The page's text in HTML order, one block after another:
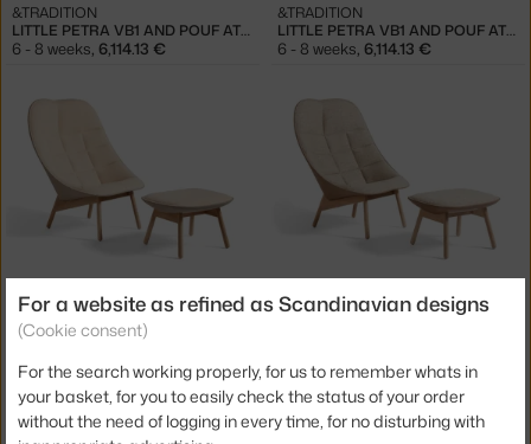
LITTLE PETRA VB1 AND POUF ATD1, OAK/SHEEPSKIN HONEY
&TRADITION
6 - 8 weeks, 6,114.13 €
LITTLE PETRA VB1 AND POUF ATD1, WALNUT/SHEEPSKIN HONEY
&TRADITION
6 - 8 weeks, 6,114.13 €
UCHIWA QUILT ARMCHAIR & OTTOMAN, OAK / FLAMIBER SAND J7
HAY
5 - 7 weeks,2,718.00 €
HAY
For a website as refined as Scandinavian designs
(Cookie consent)
For the search working properly, for us to remember whats in
your basket, for you to easily check the status of your order
without the need of logging in every time, for no disturbing with